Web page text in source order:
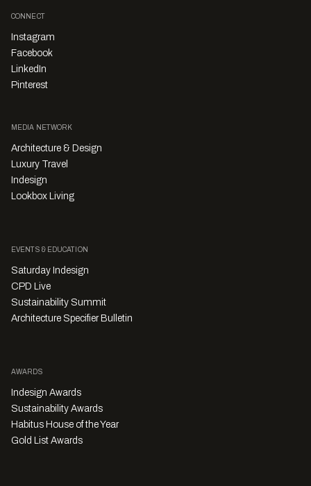
CONNECT
Instagram
Facebook
LinkedIn
Pinterest
MEDIA NETWORK
Architecture & Design
Luxury Travel
Indesign
Lookbox Living
EVENTS & EDUCATION
Saturday Indesign
CPD Live
Sustainability Summit
Architecture Specifier Bulletin
AWARDS
Indesign Awards
Sustainability Awards
Habitus House of the Year
Gold List Awards